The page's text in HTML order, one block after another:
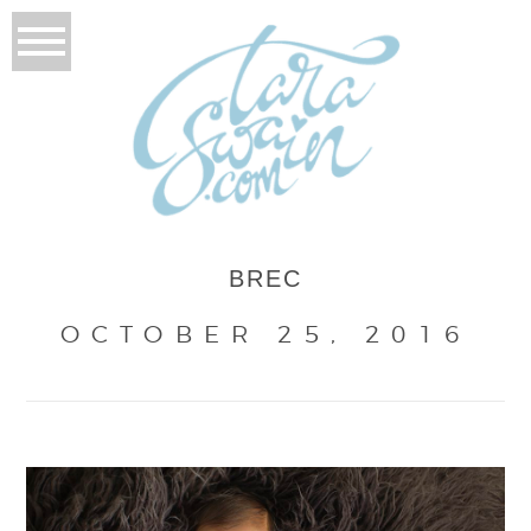
BREC
OCTOBER 25, 2016